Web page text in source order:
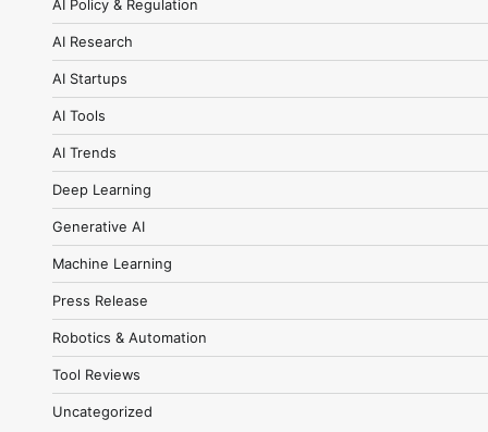
AI Policy & Regulation
AI Research
AI Startups
AI Tools
AI Trends
Deep Learning
Generative AI
Machine Learning
Press Release
Robotics & Automation
Tool Reviews
Uncategorized